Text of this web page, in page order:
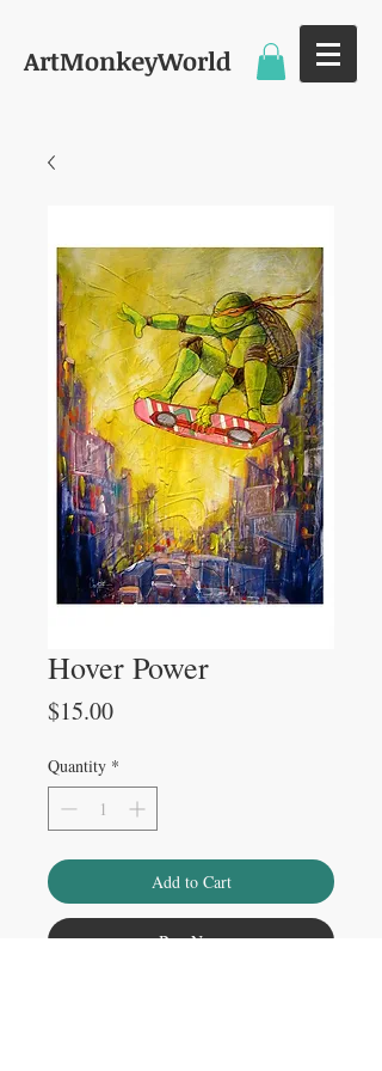
ArtMonkeyWorld
Hover Power
$15.00Price
Quantity *
Add to Cart
Buy Now